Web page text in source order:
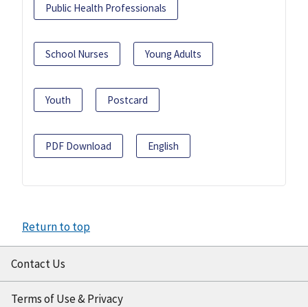
Public Health Professionals
School Nurses Young Adults
Youth Postcard
PDF Download English
Return to top
Contact Us
Terms of Use & Privacy